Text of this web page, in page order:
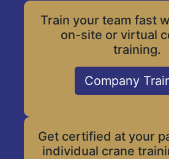
Train your team fast
on-site or virtual
training.
Company
Get certified at your
individual crane